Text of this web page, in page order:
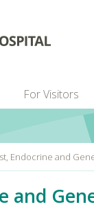
For Visitors
Endocrine and
and